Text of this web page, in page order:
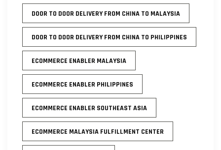
DOOR TO DOOR DELIVERY FROM CHINA TO MALAYSIA
DOOR TO DOOR DELIVERY FROM CHINA TO PHILIPPINES
ECOMMERCE ENABLER MALAYSIA
ECOMMERCE ENABLER PHILIPPINES
ECOMMERCE ENABLER SOUTHEAST ASIA
ECOMMERCE MALAYSIA FULFILLMENT CENTER